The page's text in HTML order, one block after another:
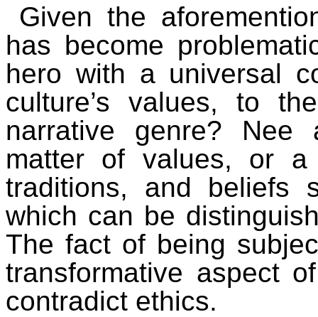
Given the
has become
hero with a universal
culture’s values, to
narrative genre?
matter of values, or a
traditions, and beliefs
which can be
The fact of being
transformative aspect
contradict ethics.